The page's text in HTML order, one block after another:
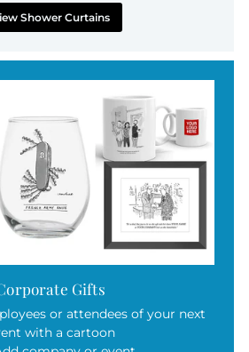
Shower Curtains
Gifts
or attendees of your next
with a cartoon